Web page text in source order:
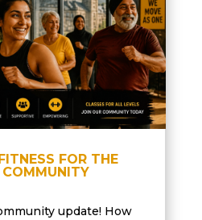
FOR THE
COMMUNITY
update! How